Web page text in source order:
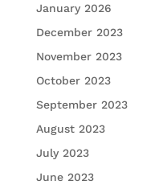
January 2026
December 2023
November 2023
October 2023
September 2023
August 2023
July 2023
June 2023